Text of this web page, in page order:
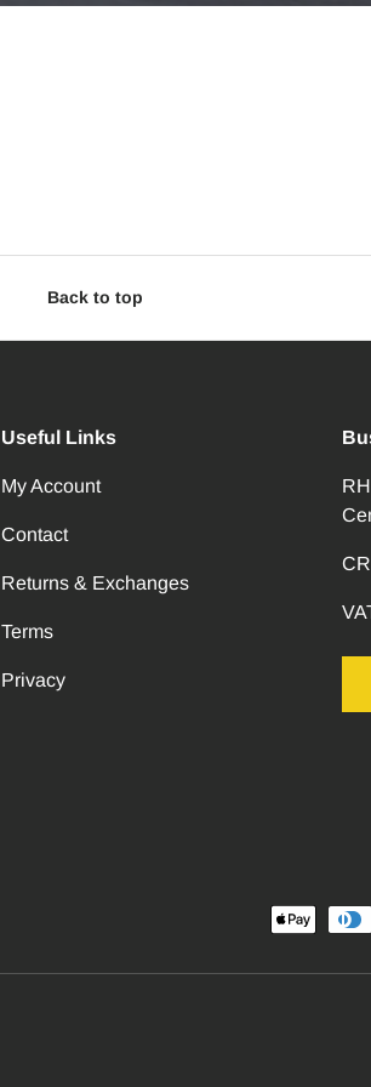
Back to top
Useful Links
My Account
Contact
Returns & Exchanges
Terms
Privacy
Payment methods accepted